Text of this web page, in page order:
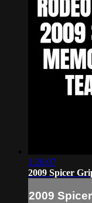
1:26:07
2009 Spicer
2009